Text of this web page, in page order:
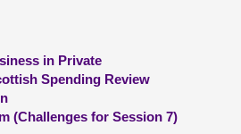
in Private
Spending Review
(Challenges for Session 7)